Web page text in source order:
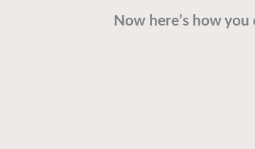
Now here’s how